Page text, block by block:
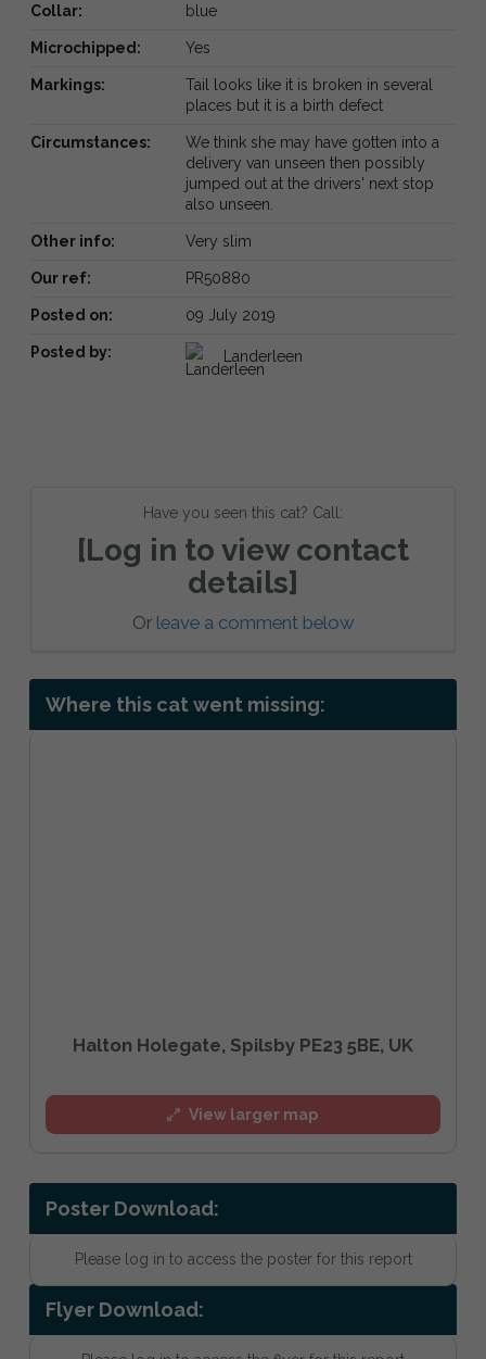
Collar: blue
Microchipped: Yes
Markings:
Tail looks like it is broken in several
places but it is a birth defect
Circumstances:
We think she may have gotten into a
delivery van unseen then possibly
jumped out at the drivers' next stop
also unseen.
Other info: Very slim
Our ref: PR50880
Posted on: 09 July 2019
Posted by: Landerleen
Have you seen this cat? Call:
[Log in to view contact
details]
Or leave a comment below
Where this cat went missing:
Halton Holegate, Spilsby PE23 5BE, UK
View larger map
Poster Download:
Please log in to access the poster for this report
Flyer Download: